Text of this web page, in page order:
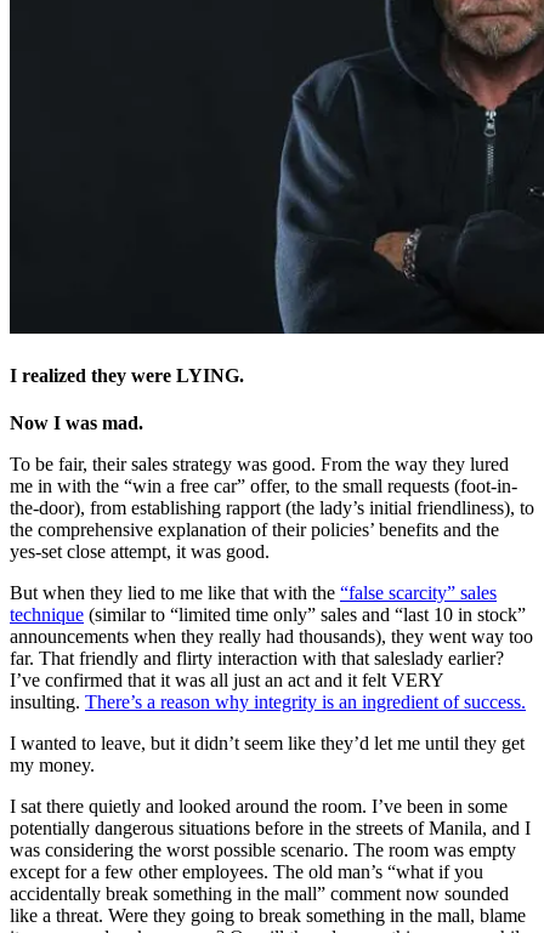
I realized they were LYING.
Now I was mad.
To be fair, their sales strategy was good. From the way they lured
me in with the “win a free car” offer, to the small requests (foot-in-
the-door), from establishing rapport (the lady’s initial friendliness), to
the comprehensive explanation of their policies’ benefits and the
yes-set close attempt, it was good.
But when they lied to me like that with the “false scarcity” sales
technique (similar to “limited time only” sales and “last 10 in stock”
announcements when they really had thousands), they went way too
far. That friendly and flirty interaction with that saleslady earlier?
I’ve confirmed that it was all just an act and it felt VERY
insulting. There’s a reason why integrity is an ingredient of success.
I wanted to leave, but it didn’t seem like they’d let me until they get
my money.
I sat there quietly and looked around the room. I’ve been in some
potentially dangerous situations before in the streets of Manila, and I
was considering the worst possible scenario. The room was empty
except for a few other employees. The old man’s “what if you
accidentally break something in the mall” comment now sounded
like a threat. Were they going to break something in the mall, blame